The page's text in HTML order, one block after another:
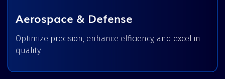
Aerospace & Defense
Optimize precision, enhance efficiency, and excel in
quality.